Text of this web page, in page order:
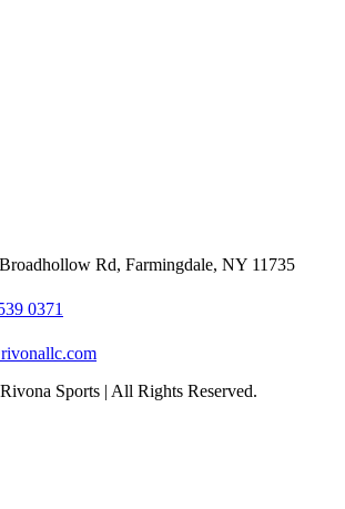
Rd, Farmingdale, NY 11735
0371
Sports | All Rights Reserved.